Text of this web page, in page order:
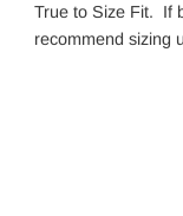
True to Size Fit. If
recommend sizing